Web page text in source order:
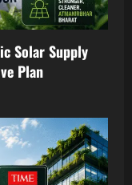
Solar Supply
Plan